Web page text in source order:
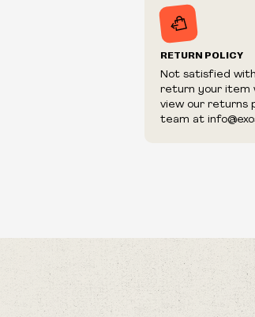
RETURN POLICY
Not satisfied
return your item
view our returns
team at